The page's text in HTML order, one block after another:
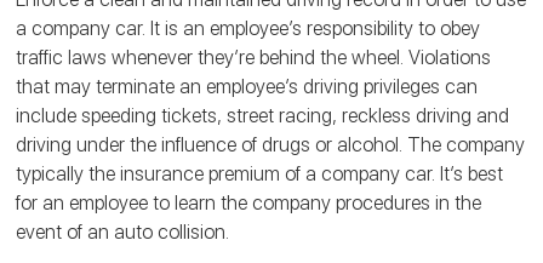
a company car. It is an employee’s responsibility to obey
traffic laws whenever they’re behind the wheel. Violations
that may terminate an employee’s driving privileges can
include speeding tickets, street racing, reckless driving and
driving under the influence of drugs or alcohol. The company
typically the insurance premium of a company car. It’s best
for an employee to learn the company procedures in the
event of an auto collision.